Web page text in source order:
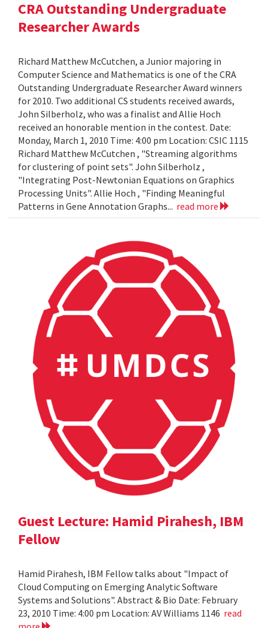
CRA Outstanding Undergraduate
Researcher Awards
Richard Matthew McCutchen, a Junior majoring in
Computer Science and Mathematics is one of the CRA
Outstanding Undergraduate Researcher Award winners
for 2010. Two additional CS students received awards,
John Silberholz, who was a finalist and Allie Hoch
received an honorable mention in the contest. Date:
Monday, March 1, 2010 Time: 4:00 pm Location: CSIC 1115
Richard Matthew McCutchen , "Streaming algorithms
for clustering of point sets". John Silberholz ,
"Integrating Post-Newtonian Equations on Graphics
Processing Units". Allie Hoch , "Finding Meaningful
Patterns in Gene Annotation Graphs... read more
Guest Lecture: Hamid Pirahesh, IBM
Fellow
Hamid Pirahesh, IBM Fellow talks about "Impact of
Cloud Computing on Emerging Analytic Software
Systems and Solutions". Abstract & Bio Date: February
23, 2010 Time: 4:00 pm Location: AV Williams 1146 read